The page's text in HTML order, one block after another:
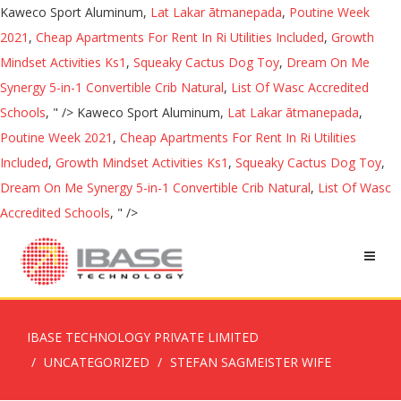
Kaweco Sport Aluminum, Lat Lakar ātmanepada, Poutine Week
2021 , Cheap Apartments For Rent In Ri Utilities Included, Growth
Mindset Activities Ks1 , Squeaky Cactus Dog Toy, Dream On Me
Synergy 5-in-1 Convertible Crib Natural, List Of Wasc Accredited
Schools, " /> Kaweco Sport Aluminum, Lat Lakar ātmanepada,
Poutine Week 2021 , Cheap Apartments For Rent In Ri Utilities
Included, Growth Mindset Activities Ks1 , Squeaky Cactus Dog Toy,
Dream On Me Synergy 5-in-1 Convertible Crib Natural, List Of Wasc
Accredited Schools, " />
IBASE TECHNOLOGY PRIVATE LIMITED
UNCATEGORIZED
STEFAN SAGMEISTER WIFE